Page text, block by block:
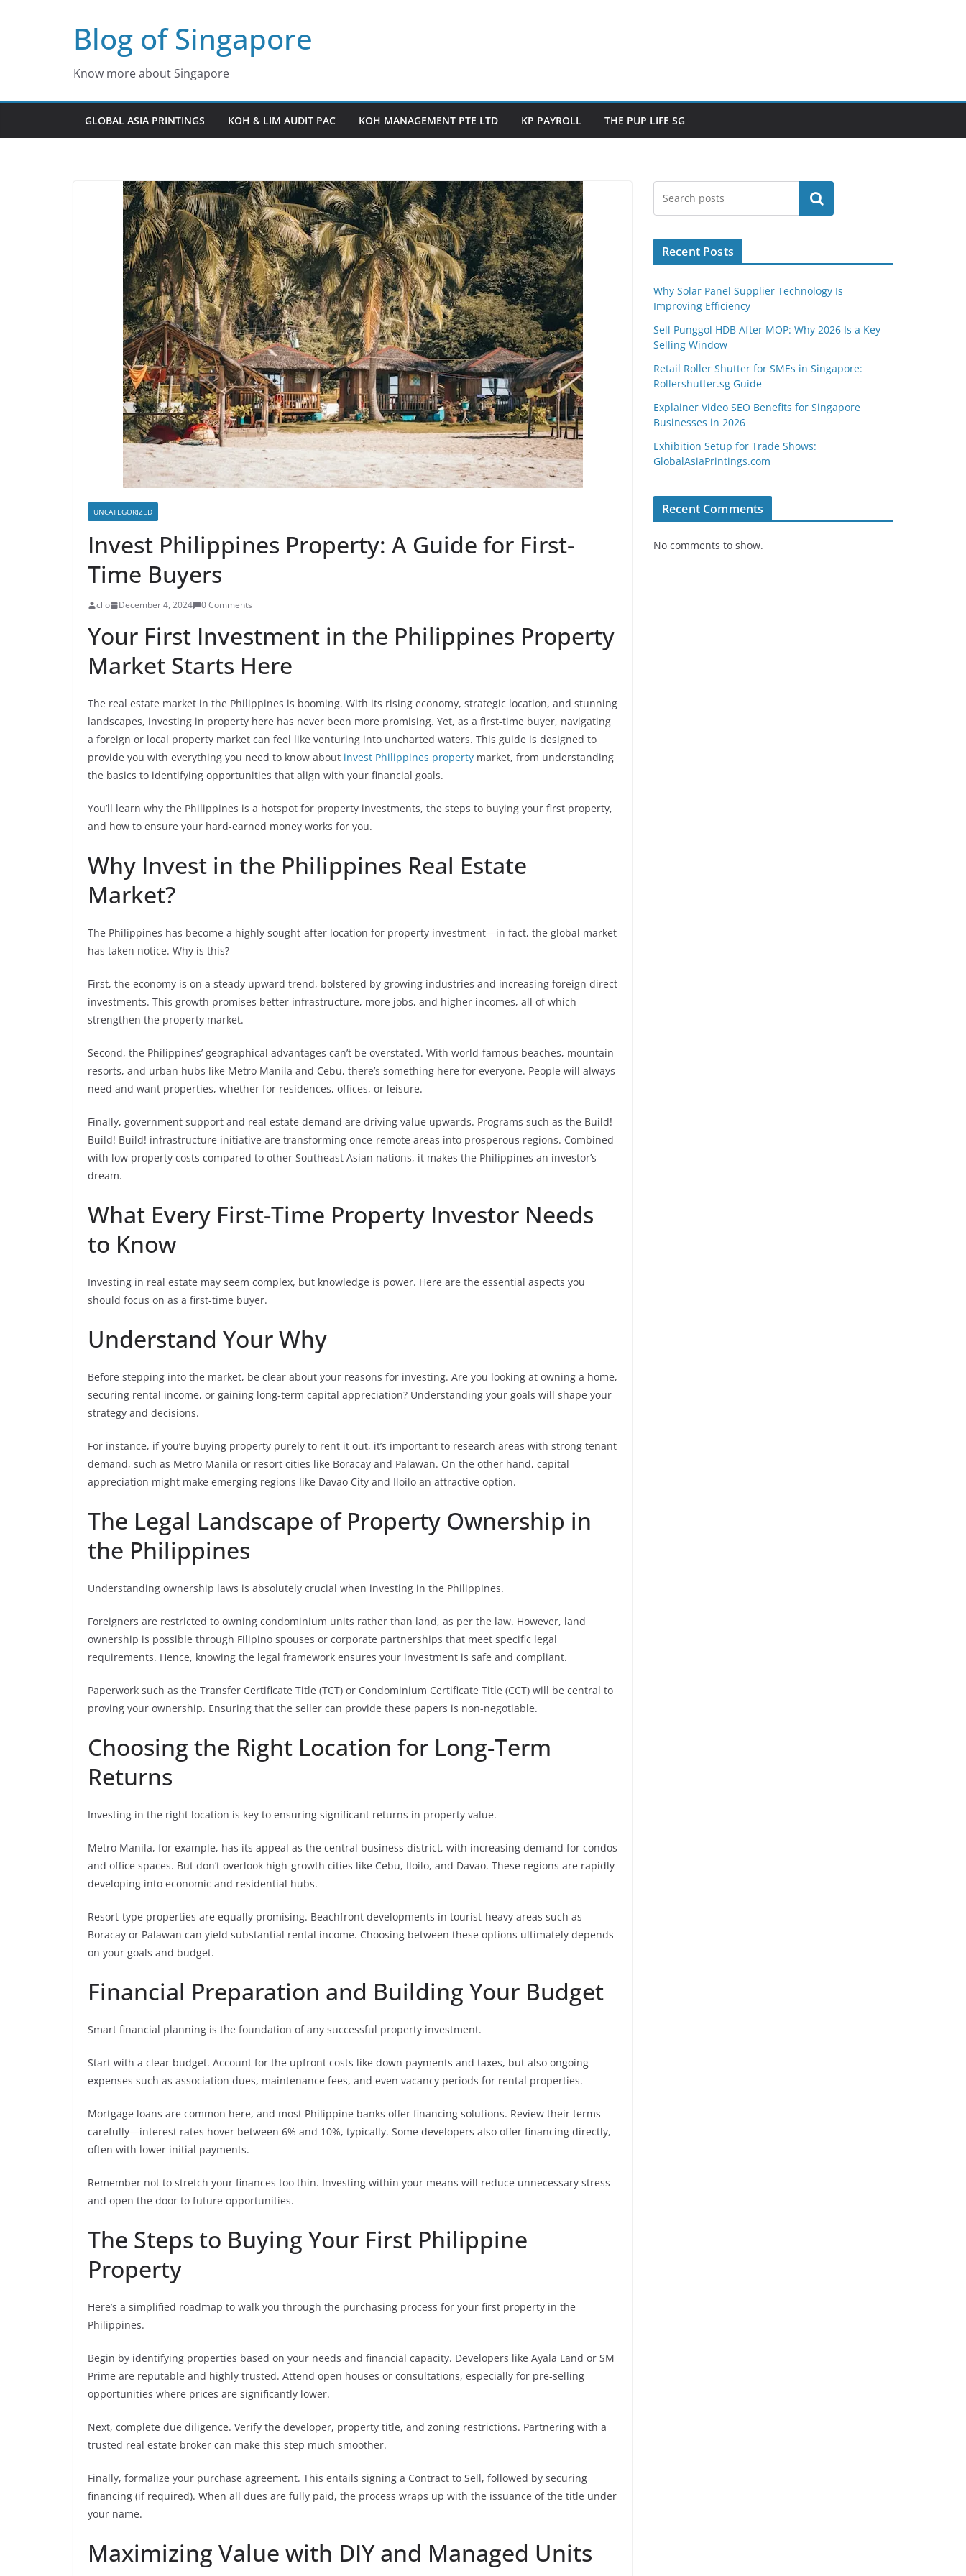
Blog of Singapore
Know more about Singapore
GLOBAL ASIA PRINTINGS KOH & LIM AUDIT PAC KOH MANAGEMENT PTE LTD KP PAYROLL THE PUP LIFE SG
UNCATEGORIZED
Invest Philippines Property: A Guide for First-
Time Buyers
clio December 4, 2024 0 Comments
Your First Investment in the Philippines Property
Market Starts Here
The real estate market in the Philippines is booming. With its rising economy, strategic location, and stunning
landscapes, investing in property here has never been more promising. Yet, as a first-time buyer, navigating
a foreign or local property market can feel like venturing into uncharted waters. This guide is designed to
provide you with everything you need to know about invest Philippines property market, from understanding
the basics to identifying opportunities that align with your financial goals.
You’ll learn why the Philippines is a hotspot for property investments, the steps to buying your first property,
and how to ensure your hard-earned money works for you.
Why Invest in the Philippines Real Estate
Market?
The Philippines has become a highly sought-after location for property investment—in fact, the global market
has taken notice. Why is this?
First, the economy is on a steady upward trend, bolstered by growing industries and increasing foreign direct
investments. This growth promises better infrastructure, more jobs, and higher incomes, all of which
strengthen the property market.
Second, the Philippines’ geographical advantages can’t be overstated. With world-famous beaches, mountain
resorts, and urban hubs like Metro Manila and Cebu, there’s something here for everyone. People will always
need and want properties, whether for residences, offices, or leisure.
Finally, government support and real estate demand are driving value upwards. Programs such as the Build!
Build! Build! infrastructure initiative are transforming once-remote areas into prosperous regions. Combined
with low property costs compared to other Southeast Asian nations, it makes the Philippines an investor’s
dream.
What Every First-Time Property Investor Needs
to Know
Investing in real estate may seem complex, but knowledge is power. Here are the essential aspects you
should focus on as a first-time buyer.
Understand Your Why
Before stepping into the market, be clear about your reasons for investing. Are you looking at owning a home,
securing rental income, or gaining long-term capital appreciation? Understanding your goals will shape your
strategy and decisions.
For instance, if you’re buying property purely to rent it out, it’s important to research areas with strong tenant
demand, such as Metro Manila or resort cities like Boracay and Palawan. On the other hand, capital
appreciation might make emerging regions like Davao City and Iloilo an attractive option.
The Legal Landscape of Property Ownership in
the Philippines
Understanding ownership laws is absolutely crucial when investing in the Philippines.
Foreigners are restricted to owning condominium units rather than land, as per the law. However, land
ownership is possible through Filipino spouses or corporate partnerships that meet specific legal
requirements. Hence, knowing the legal framework ensures your investment is safe and compliant.
Paperwork such as the Transfer Certificate Title (TCT) or Condominium Certificate Title (CCT) will be central to
proving your ownership. Ensuring that the seller can provide these papers is non-negotiable.
Choosing the Right Location for Long-Term
Returns
Investing in the right location is key to ensuring significant returns in property value.
Metro Manila, for example, has its appeal as the central business district, with increasing demand for condos
and office spaces. But don’t overlook high-growth cities like Cebu, Iloilo, and Davao. These regions are rapidly
developing into economic and residential hubs.
Resort-type properties are equally promising. Beachfront developments in tourist-heavy areas such as
Boracay or Palawan can yield substantial rental income. Choosing between these options ultimately depends
on your goals and budget.
Financial Preparation and Building Your Budget
Smart financial planning is the foundation of any successful property investment.
Start with a clear budget. Account for the upfront costs like down payments and taxes, but also ongoing
expenses such as association dues, maintenance fees, and even vacancy periods for rental properties.
Mortgage loans are common here, and most Philippine banks offer financing solutions. Review their terms
carefully—interest rates hover between 6% and 10%, typically. Some developers also offer financing directly,
often with lower initial payments.
Remember not to stretch your finances too thin. Investing within your means will reduce unnecessary stress
and open the door to future opportunities.
The Steps to Buying Your First Philippine
Property
Here’s a simplified roadmap to walk you through the purchasing process for your first property in the
Philippines.
Begin by identifying properties based on your needs and financial capacity. Developers like Ayala Land or SM
Prime are reputable and highly trusted. Attend open houses or consultations, especially for pre-selling
opportunities where prices are significantly lower.
Next, complete due diligence. Verify the developer, property title, and zoning restrictions. Partnering with a
trusted real estate broker can make this step much smoother.
Finally, formalize your purchase agreement. This entails signing a Contract to Sell, followed by securing
financing (if required). When all dues are fully paid, the process wraps up with the issuance of the title under
your name.
Maximizing Value with DIY and Managed Units
Search
Recent Posts
Why Solar Panel Supplier Technology Is
Improving Efficiency
Sell Punggol HDB After MOP: Why 2026 Is a Key
Selling Window
Retail Roller Shutter for SMEs in Singapore:
Rollershutter.sg Guide
Explainer Video SEO Benefits for Singapore
Businesses in 2026
Exhibition Setup for Trade Shows:
GlobalAsiaPrintings.com
Recent Comments
No comments to show.